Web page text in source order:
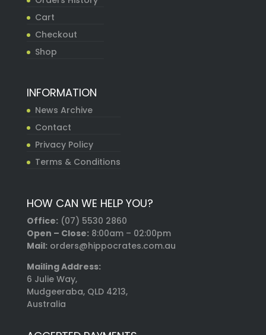
Cart
Checkout
Shop
INFORMATION
News Archive
Contact
Privacy Policy
Terms & Conditions
HOW CAN WE HELP YOU?
Office: (07) 5530 2860
Open – Close:8:00am – 02:00pm
Mail:orders@hippocrates.com.au
Mailing Address:
6 Julie Way,
Mudgeeraba, QLD 4213,
Australia